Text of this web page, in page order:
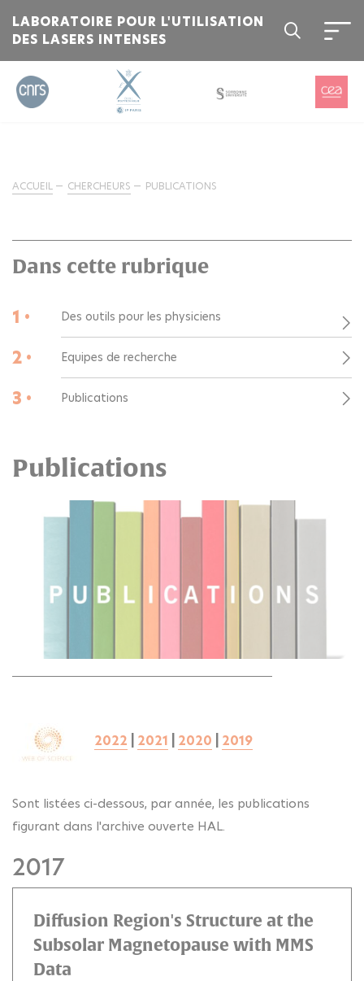
LABORATOIRE POUR L'UTILISATION
DES LASERS INTENSES
ACCUEIL CHERCHEURS PUBLICATIONS
Dans cette rubrique
1 • Des outils pour les physiciens
2 • Equipes de recherche
3 • Publications
Publications
2022 2021 2020 2019
Sont listées ci-dessous, par année, les publications
figurant dans l'archive ouverte HAL.
2017
Diffusion Region's Structure at the
Subsolar Magnetopause with MMS
Data